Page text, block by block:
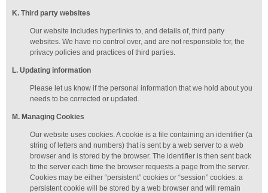
K. Third party websites
Our website includes hyperlinks to, and details of, third party
websites. We have no control over, and are not responsible for, the
privacy policies and practices of third parties.
L. Updating information
Please let us know if the personal information that we hold about you
needs to be corrected or updated.
M. Managing Cookies
Our website uses cookies. A cookie is a file containing an identifier (a
string of letters and numbers) that is sent by a web server to a web
browser and is stored by the browser. The identifier is then sent back
to the server each time the browser requests a page from the server.
Cookies may be either “persistent” cookies or “session” cookies: a
persistent cookie will be stored by a web browser and will remain